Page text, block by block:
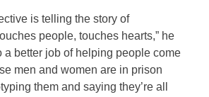
is telling the story of
people, touches hearts,” he
a better job of helping people come
men and women are in prison
them and saying they’re all